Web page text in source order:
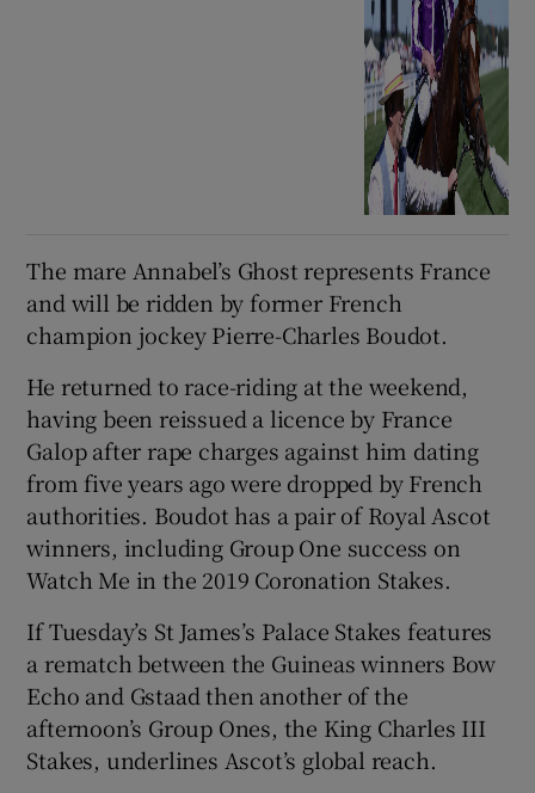
The mare Annabel’s Ghost represents France
and will be ridden by former French
champion jockey Pierre-Charles Boudot.
He returned to race-riding at the weekend,
having been reissued a licence by France
Galop after rape charges against him dating
from five years ago were dropped by French
authorities. Boudot has a pair of Royal Ascot
winners, including Group One success on
Watch Me in the 2019 Coronation Stakes.
If Tuesday’s St James’s Palace Stakes features
a rematch between the Guineas winners Bow
Echo and Gstaad then another of the
afternoon’s Group Ones, the King Charles III
Stakes, underlines Ascot’s global reach.